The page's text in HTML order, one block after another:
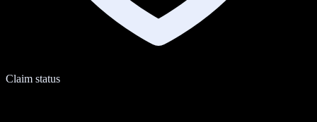
Claim status